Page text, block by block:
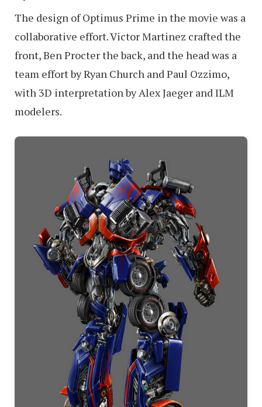
The design of Optimus Prime in the movie was a
collaborative effort. Victor Martinez crafted the
front, Ben Procter the back, and the head was a
team effort by Ryan Church and Paul Ozzimo,
with 3D interpretation by Alex Jaeger and ILM
modelers.